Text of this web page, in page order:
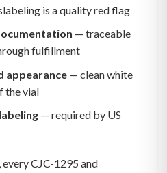
is a quality red flag
— traceable
fulfillment
appearance— clean white
the vial
— required by US
CJC-1295 and